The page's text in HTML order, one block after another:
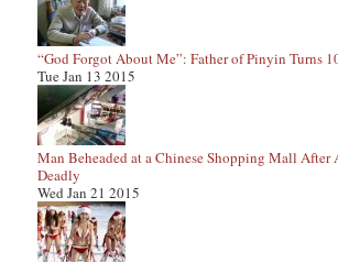
“God Forgot About Me”: Father of Pinyin Turns
Tue Jan 13 2015
Man Beheaded at a Chinese Shopping Mall After
Deadly
Wed Jan 21 2015